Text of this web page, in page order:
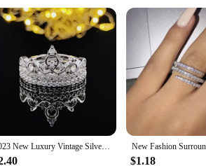
from the finest natural human hair. Each
add volume, length, or a pop of color, our
look that lasts.
hair weaving sets provide. With bulk
conveniently packaged, making them easy to
2023 New Luxury Vintage Silver Color Engagement Wedding Ring Set of For Female Women Quality Gift Jewelry bulk whole sale R4991
$1.18